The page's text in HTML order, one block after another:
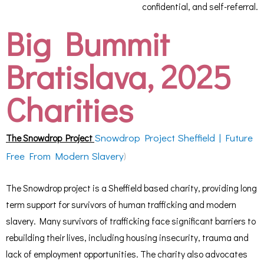
confidential, and self-referral.
Big Bummit
Bratislava, 2025
Charities
The Snowdrop Project Snowdrop Project Sheffield | Future
Free From Modern Slavery)
The Snowdrop project is a Sheffield based charity, providing long
term support for survivors of human trafficking and modern
slavery. Many survivors of trafficking face significant barriers to
rebuilding their lives, including housing insecurity, trauma and
lack of employment opportunities. The charity also advocates